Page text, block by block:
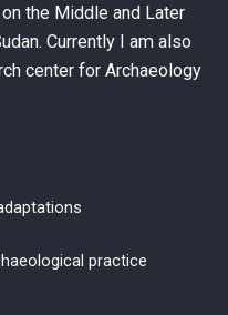
the Middle and Later
Currently I am also
center for Archaeology
practice